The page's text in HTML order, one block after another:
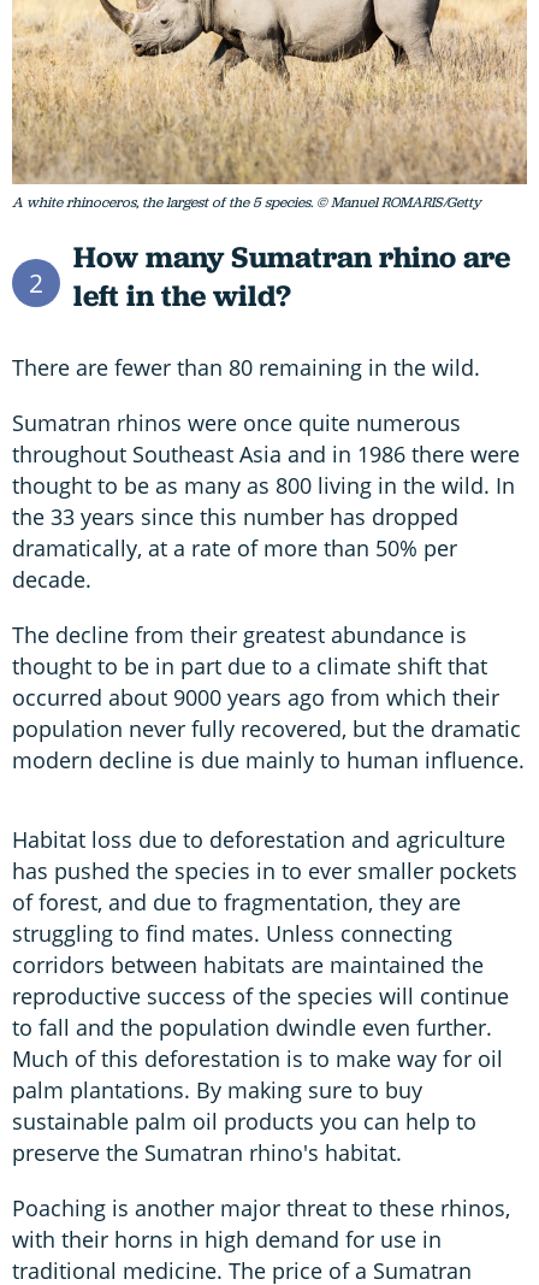
A white rhinoceros, the largest of the 5 species. © Manuel ROMARIS/Getty
2
How many Sumatran rhino are
left in the wild?
There are fewer than 80 remaining in the wild.
Sumatran rhinos were once quite numerous
throughout Southeast Asia and in 1986 there were
thought to be as many as 800 living in the wild. In
the 33 years since this number has dropped
dramatically, at a rate of more than 50% per
decade.
The decline from their greatest abundance is
thought to be in part due to a climate shift that
occurred about 9000 years ago from which their
population never fully recovered, but the dramatic
modern decline is due mainly to human influence.
Habitat loss due to deforestation and agriculture
has pushed the species in to ever smaller pockets
of forest, and due to fragmentation, they are
struggling to find mates. Unless connecting
corridors between habitats are maintained the
reproductive success of the species will continue
to fall and the population dwindle even further.
Much of this deforestation is to make way for oil
palm plantations. By making sure to buy
sustainable palm oil products you can help to
preserve the Sumatran rhino's habitat.
Poaching is another major threat to these rhinos,
with their horns in high demand for use in
traditional medicine. The price of a Sumatran